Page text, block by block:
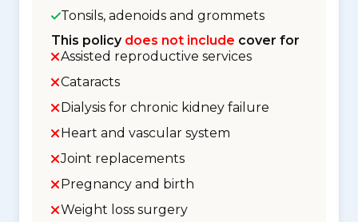
Tonsils, adenoids and grommets
This policy does not include cover for
Assisted reproductive services
Cataracts
Dialysis for chronic kidney failure
Heart and vascular system
Joint replacements
Pregnancy and birth
Weight loss surgery